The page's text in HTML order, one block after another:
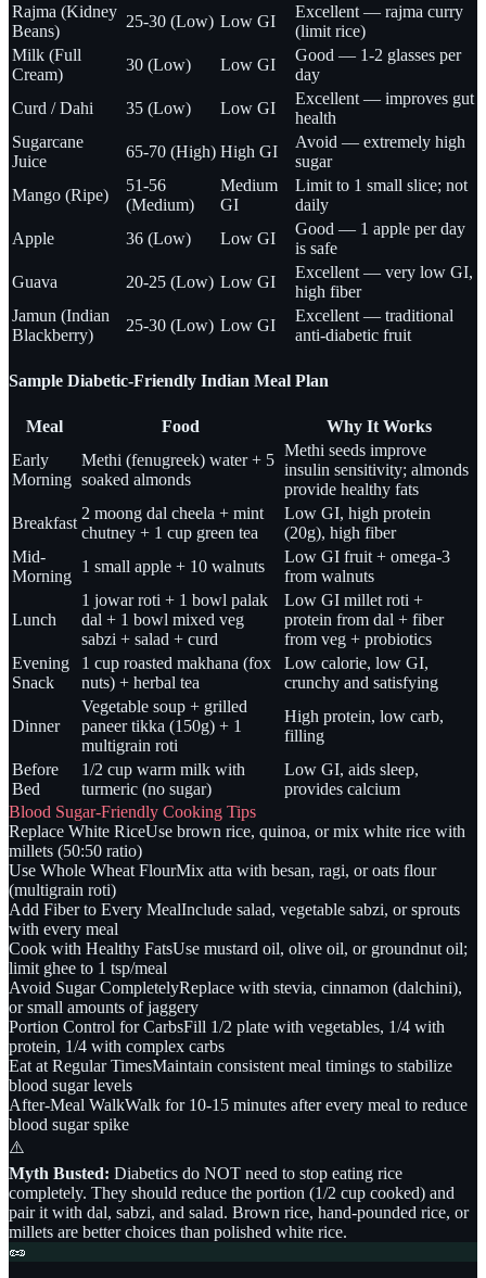
Rajma (Kidney
Beans)
25-30 (Low) Low GI
Excellent — rajma curry
(limit rice)
Milk (Full
Cream)
30 (Low) Low GI
Good — 1-2 glasses per
day
Curd / Dahi
35 (Low) Low GI
Excellent — improves gut
health
Sugarcane
Juice
65-70 (High) High GI
Avoid — extremely high
sugar
Mango (Ripe)
51-56
(Medium)
Medium
GI
Limit to 1 small slice; not
daily
Apple
36 (Low) Low GI
Good — 1 apple per day
is safe
Guava
20-25 (Low) Low GI
Excellent — very low GI,
high fiber
Jamun (Indian
Blackberry)
25-30 (Low) Low GI
Excellent — traditional
anti-diabetic fruit
Sample Diabetic-Friendly Indian Meal Plan
Meal Food
Why It Works
Early
Morning
Methi (fenugreek) water + 5
soaked almonds
Methi seeds improve
insulin sensitivity; almonds
provide healthy fats
Breakfast
2 moong dal cheela + mint
chutney + 1 cup green tea
Low GI, high protein
(20g), high fiber
Mid-
Morning
1 small apple + 10 walnuts
Low GI fruit + omega-3
from walnuts
Lunch
1 jowar roti + 1 bowl palak
dal + 1 bowl mixed veg
sabzi + salad + curd
Low GI millet roti +
protein from dal + fiber
from veg + probiotics
Evening
Snack
1 cup roasted makhana (fox
nuts) + herbal tea
Low calorie, low GI,
crunchy and satisfying
Dinner
Vegetable soup + grilled
paneer tikka (150g) + 1
multigrain roti
High protein, low carb,
filling
Before
Bed
1/2 cup warm milk with
turmeric (no sugar)
Low GI, aids sleep,
provides calcium
Blood Sugar-Friendly Cooking Tips
Replace White RiceUse brown rice, quinoa, or mix white rice with
millets (50:50 ratio)
Use Whole Wheat FlourMix atta with besan, ragi, or oats flour
(multigrain roti)
Add Fiber to Every MealInclude salad, vegetable sabzi, or sprouts
with every meal
Cook with Healthy FatsUse mustard oil, olive oil, or groundnut oil;
limit ghee to 1 tsp/meal
Avoid Sugar CompletelyReplace with stevia, cinnamon (dalchini),
or small amounts of jaggery
Portion Control for CarbsFill 1/2 plate with vegetables, 1/4 with
protein, 1/4 with complex carbs
Eat at Regular TimesMaintain consistent meal timings to stabilize
blood sugar levels
After-Meal WalkWalk for 10-15 minutes after every meal to reduce
blood sugar spike
⚠️
Myth Busted: Diabetics do NOT need to stop eating rice
completely. They should reduce the portion (1/2 cup cooked) and
pair it with dal, sabzi, and salad. Brown rice, hand-pounded rice, or
millets are better choices than polished white rice.
🥜